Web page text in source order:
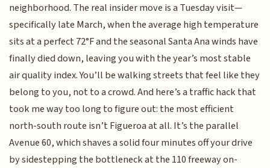
neighborhood. The real insider move is a Tuesday visit—
specifically late March, when the average high temperature
sits at a perfect 72°F and the seasonal Santa Ana winds have
finally died down, leaving you with the year’s most stable
air quality index. You’ll be walking streets that feel like they
belong to you, not to a crowd. And here’s a traffic hack that
took me way too long to figure out: the most efficient
north-south route isn’t Figueroa at all. It’s the parallel
Avenue 60, which shaves a solid four minutes off your drive
by sidestepping the bottleneck at the 110 freeway on-